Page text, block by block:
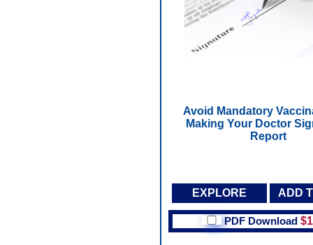
Avoid Mandatory
Making Your Doctor
Report
EXPLORE ADD
PDF Download